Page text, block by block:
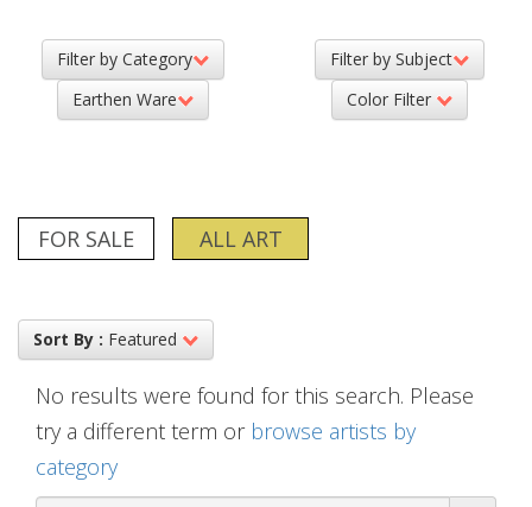
Filter by Category
Filter by Subject
Earthen Ware
Color Filter
FOR SALE ALL ART
Sort By : Featured
No results were found for this search. Please
try a different term or browse artists by
category